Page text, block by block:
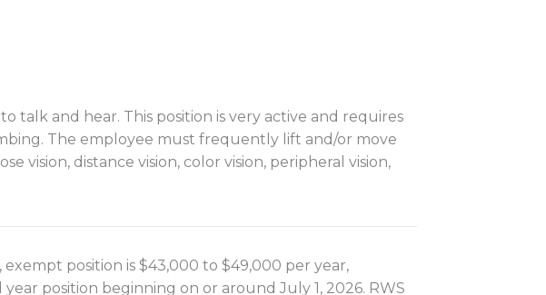
and hear. This position is very active and requires
The employee must frequently lift and/or move
vision, distance vision, color vision, peripheral vision,
position is $43,000 to $49,000 per year,
position beginning on or around July 1, 2026. RWS